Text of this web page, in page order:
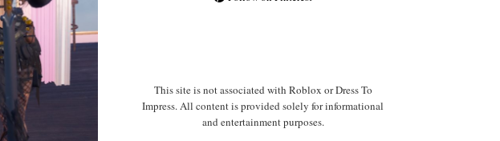
This site is not associated with Roblox or Dress To
Impress. All content is provided solely for informational
and entertainment purposes.